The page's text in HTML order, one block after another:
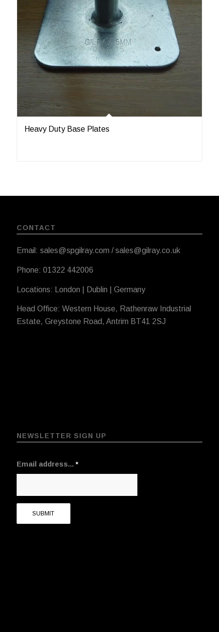
Heavy Duty Base Plates
CONTACT
Email: sales@spgilray.com / sales@gilray.co.uk
Phone: 01322 442006
Locations: London | Dublin | Germany
Head Office: Western House, Rathenraw Industrial
Estate, Greystone Road, Antrim BT41 2SJ
NEWSLETTER SIGN UP
Email address...*